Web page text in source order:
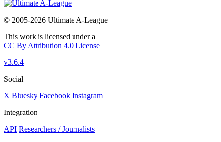
© 2005-2026 Ultimate A-League
This work is licensed under a
CC By Attribution 4.0 License
v3.6.4
Social
X Bluesky Facebook Instagram
Integration
API Researchers / Journalists